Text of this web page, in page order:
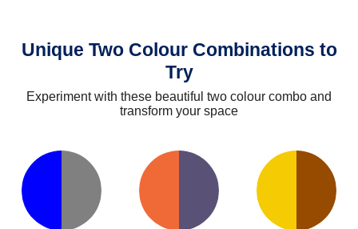
Unique Two Colour Combinations to
Try
Experiment with these beautiful two colour combo and
transform your space